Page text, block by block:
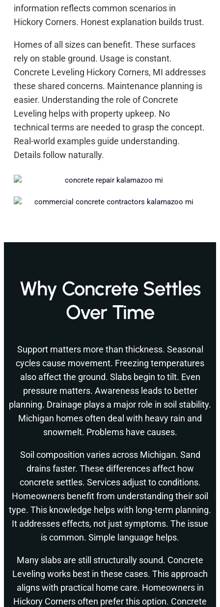
information reflects common scenarios in
Hickory Corners. Honest explanation builds trust.
Homes of all sizes can benefit. These surfaces
rely on stable ground. Usage is constant.
Concrete Leveling Hickory Corners, MI addresses
these shared concerns. Maintenance planning is
easier. Understanding the role of Concrete
Leveling helps with property upkeep. No
technical terms are needed to grasp the concept.
Real-world examples guide understanding.
Details follow naturally.
Why Concrete Settles
Over Time
Support matters more than thickness. Seasonal
cycles cause movement. Freezing temperatures
also affect the ground. Slabs begin to tilt. Even
pressure matters. Awareness leads to better
planning. Drainage plays a major role in soil stability.
Michigan homes often deal with heavy rain and
snowmelt. Problems have causes.
Soil composition varies across Michigan. Sand
drains faster. These differences affect how
concrete settles. Services adjust to conditions.
Homeowners benefit from understanding their soil
type. This knowledge helps with long-term planning.
It addresses effects, not just symptoms. The issue
is common. Simple language helps.
Many slabs are still structurally sound. Concrete
Leveling works best in these cases. This approach
aligns with practical home care. Homeowners in
Hickory Corners often prefer this option. Concrete